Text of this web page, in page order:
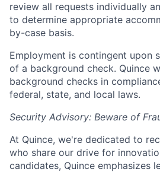
review all requests individually
to determine appropriate
by-case basis.
Employment is contingent upon
of a background check. Quince
background checks in
federal, state, and local laws.
Security Advisory: Beware of
At Quince, we're dedicated to
who share our drive for
candidates, Quince emphasizes